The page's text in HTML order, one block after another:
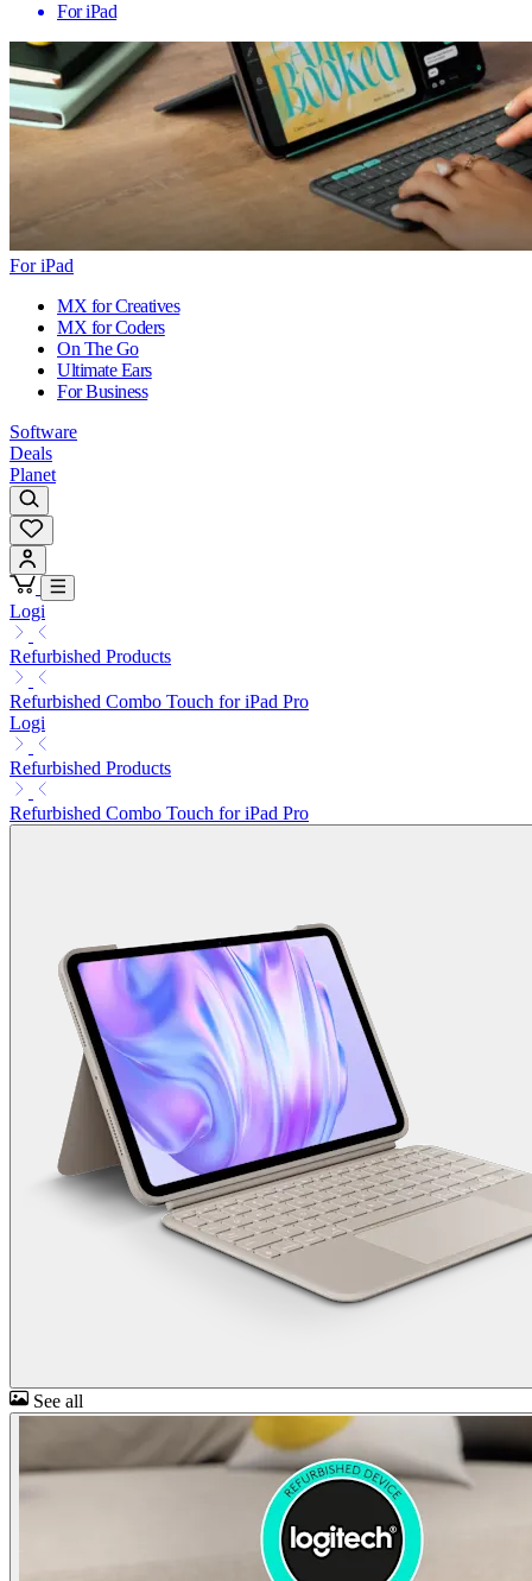
For iPad
For iPad
MX for Creatives
MX for Coders
On The Go
Ultimate Ears
For Business
Software
Deals
Planet
Logi
Refurbished Products
Refurbished Combo Touch for iPad Pro
Logi
Refurbished Products
Refurbished Combo Touch for iPad Pro
See all